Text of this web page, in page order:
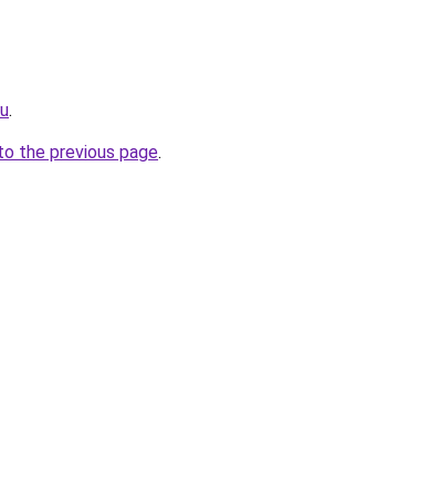
.
the previous page.